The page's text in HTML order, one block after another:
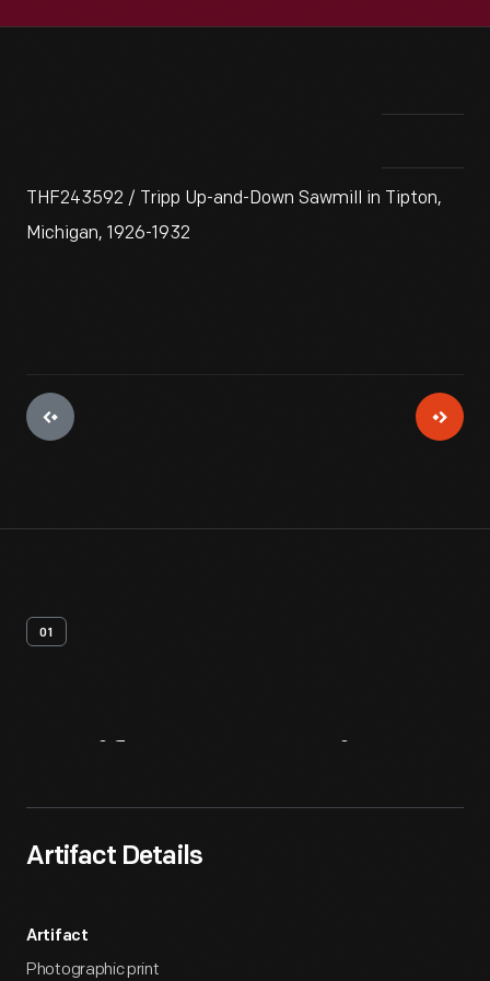
THF243592 / Tripp Up-and-Down Sawmill in Tipton,
Michigan, 1926-1932
01
Artifact Details
Artifact
Photographic print